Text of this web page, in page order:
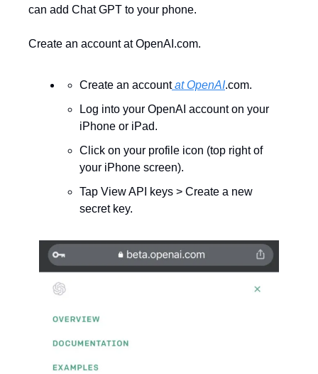
can add Chat GPT to your phone.
Create an account at OpenAI.com.
Create an account at OpenAI.com.
Log into your OpenAI account on your
iPhone or iPad.
Click on your profile icon (top right of
your iPhone screen).
Tap View API keys > Create a new
secret key.